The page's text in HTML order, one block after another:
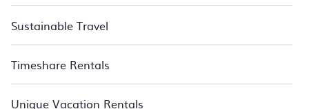
Sustainable Travel
Timeshare Rentals
Unique Vacation Rentals